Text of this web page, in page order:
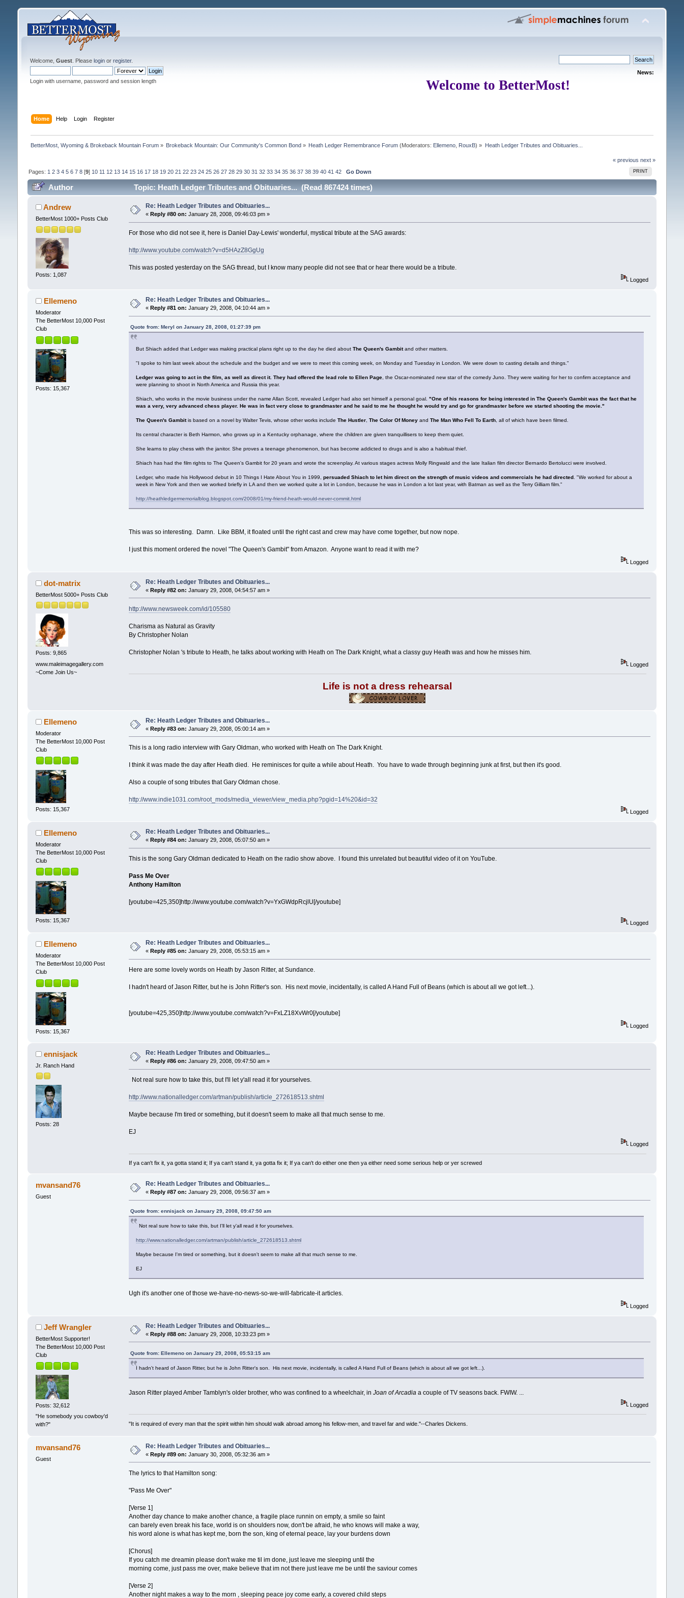
Welcome, Guest. Please loginor register.
Login with username, password and session length
News:
Welcome to BetterMost!
Home Help Login Register
BetterMost, Wyoming & Brokeback Mountain Forum» Brokeback Mountain: Our Community's Common Bond » Heath Ledger Remembrance Forum (Moderators: Ellemeno RouxB) » Heath Ledger Tributes and Obituaries...
« previous next »
PRINT
Pages: 1 2 3 4 5 6 7 8[9] 10 11 12 13 14 15 16 17 18 19 20 21 22 23 24 25 26 27 28 29 30 31 32 33 34 35 36 37 38 39 40 41 42 Go Down
Author Topic: Heath Ledger Tributes and Obituaries... (Read 867424 times)
Andrew
BetterMost 1000+ Posts Club
Posts: 1,087
Re: Heath Ledger Tributes and Obituaries...
« Reply #80 on: January 28, 2008, 09:46:03 pm »
For those who did not see it, here is Daniel Day-Lewis' wonderful, mystical tribute at the SAG awards:
http://www.youtube.com/watch?v=d5HAzZ8GgUg
This was posted yesterday on the SAG thread, but I know many people did not see that or hear there would be a tribute.
Logged
Ellemeno
Moderator
The BetterMost 10,000 Post
Club
Posts: 15,367
Re: Heath Ledger Tributes and Obituaries...
« Reply #81 on: January 29, 2008, 04:10:44 am »
Quote from: Meryl on January 28, 2008, 01:27:39 pm
But Shiach added that Ledger was making practical plans right up to the day he died aboutThe Queen's Gambitand other matters.
"I spoke to him last week about the schedule and the budget and we were to meet this coming week, on Monday and Tuesday in London. We were down to casting details and things."
Ledger was going to act in the film, as well as direct it. They had offered the lead role to Ellen Page, the Oscar-nominated new star of the comedy Juno. They were waiting for her to confirm acceptance and
were planning to shoot in North America and Russia this year.
Shiach, who works in the movie business under the name Allan Scott, revealed Ledger had also set himself a personal goal."One of his reasons for being interested in The Queen's Gambit was the fact that he
was a very, very advanced chess player. He was in fact very close to grandmaster and he said to me he thought he would try and go for grandmaster before we started shooting the movie."
The Queen's Gambitis based on a novel by Walter Tevis, whose other works includeThe Hustler,The Color Of Money and The Man Who Fell To Earth, all of which have been filmed.
Its central character is Beth Harmon, who grows up in a Kentucky orphanage, where the children are given tranquillisers to keep them quiet.
She learns to play chess with the janitor. She proves a teenage phenomenon, but has become addicted to drugs and is also a habitual thief.
Shiach has had the film rights to The Queen's Gambit for 20 years and wrote the screenplay. At various stages actress Molly Ringwald and the late Italian film director Bernardo Bertolucci were involved.
Ledger, who made his Hollywood debut in 10 Things I Hate About You in 1999,persuaded Shiach to let him direct on the strength of music videos and commercials he had directed . "We worked for about a
week in New York and then we worked briefly in LA and then we worked quite a lot in London, because he was in London a lot last year, with Batman as well as the Terry Gilliam film."
http://heathledgermemorialblog.blogspot.com/2008/01/my-friend-heath-would-never-commit.html
This was so interesting. Damn. Like BBM, it floated until the right cast and crew may have come together, but now nope.
I just this moment ordered the novel "The Queen's Gambit" from Amazon. Anyone want to read it with me?
Logged
dot-matrix
BetterMost 5000+ Posts Club
Posts: 9,865
www.maleimagegallery.com
~Come Join Us~
Re: Heath Ledger Tributes and Obituaries...
« Reply #82 on: January 29, 2008, 04:54:57 am »
http://www.newsweek.com/id/105580
Charisma as Natural as Gravity
By Christopher Nolan
Christopher Nolan 's tribute to Heath, he talks about working with Heath on The Dark Knight, what a classy guy Heath was and how he misses him.
Logged
Life is not a dress rehearsal
Ellemeno
Moderator
The BetterMost 10,000 Post
Club
Posts: 15,367
Re: Heath Ledger Tributes and Obituaries...
« Reply #83 on: January 29, 2008, 05:00:14 am »
This is a long radio interview with Gary Oldman, who worked with Heath on The Dark Knight.
I think it was made the day after Heath died. He reminisces for quite a while about Heath. You have to wade through beginning junk at first, but then it's good.
Also a couple of song tributes that Gary Oldman chose.
http://www.indie1031.com/root_mods/media_viewer/view_media.php?pgid=14%20&id=32
Logged
Ellemeno
Moderator
The BetterMost 10,000 Post
Club
Posts: 15,367
Re: Heath Ledger Tributes and Obituaries...
« Reply #84 on: January 29, 2008, 05:07:50 am »
This is the song Gary Oldman dedicated to Heath on the radio show above. I found this unrelated but beautiful video of it on YouTube.
Pass Me Over
Anthony Hamilton
[youtube=425,350]http://www.youtube.com/watch?v=YxGWdpRcjlU[/youtube]
Logged
Ellemeno
Moderator
The BetterMost 10,000 Post
Club
Posts: 15,367
Re: Heath Ledger Tributes and Obituaries...
« Reply #85 on: January 29, 2008, 05:53:15 am »
Here are some lovely words on Heath by Jason Ritter, at Sundance.
I hadn't heard of Jason Ritter, but he is John Ritter's son. His next movie, incidentally, is called A Hand Full of Beans (which is about all we got left...).
[youtube=425,350]http://www.youtube.com/watch?v=FxLZ18XvWr0[/youtube]
Logged
ennisjack
Jr. Ranch Hand
Posts: 28
Re: Heath Ledger Tributes and Obituaries...
« Reply #86 on: January 29, 2008, 09:47:50 am »
Not real sure how to take this, but I'll let y'all read it for yourselves.
http://www.nationalledger.com/artman/publish/article_272618513.shtml
Maybe because I'm tired or something, but it doesn't seem to make all that much sense to me.
EJ
Logged
If ya can't fix it, ya gotta stand it; If ya can't stand it, ya gotta fix it; If ya can't do either one then ya either need some serious help or yer screwed
mvansand76
Guest
Re: Heath Ledger Tributes and Obituaries...
« Reply #87 on: January 29, 2008, 09:56:37 am »
Quote from: ennisjack on January 29, 2008, 09:47:50 am
Not real sure how to take this, but I'll let y'all read it for yourselves.
http://www.nationalledger.com/artman/publish/article_272618513.shtml
Maybe because I'm tired or something, but it doesn't seem to make all that much sense to me.
EJ
Ugh it's another one of those we-have-no-news-so-we-will-fabricate-it articles.
Logged
Jeff Wrangler
BetterMost Supporter!
The BetterMost 10,000 Post
Club
Posts: 32,612
"He somebody you cowboy'd
with?"
Re: Heath Ledger Tributes and Obituaries...
« Reply #88 on: January 29, 2008, 10:33:23 pm »
Quote from: Ellemeno on January 29, 2008, 05:53:15 am
I hadn't heard of Jason Ritter, but he is John Ritter's son. His next movie, incidentally, is called A Hand Full of Beans (which is about all we got left...).
Jason Ritter played Amber Tamblyn's older brother, who was confined to a wheelchair, inJoan of Arcadia a couple of TV seasons back. FWIW. ...
Logged
"It is required of every man that the spirit within him should walk abroad among his fellow-men, and travel far and wide."--Charles Dickens.
mvansand76
Guest
Re: Heath Ledger Tributes and Obituaries...
« Reply #89 on: January 30, 2008, 05:32:36 am »
The lyrics to that Hamilton song:
"Pass Me Over"
[Verse 1]
Another day chance to make another chance, a fragile place runnin on empty, a smile so faint
can barely even break his face, world is on shoulders now, don't be afraid, he who knows will make a way,
his word alone is what has kept me, born the son, king of eternal peace, lay your burdens down
[Chorus]
If you catch me dreamin please don't wake me til im done, just leave me sleeping until the
morning come, just pass me over, make believe that im not there just leave me be until the saviour comes
[Verse 2]
Another night makes a way to the morn , sleeping peace joy come early, a covered child steps